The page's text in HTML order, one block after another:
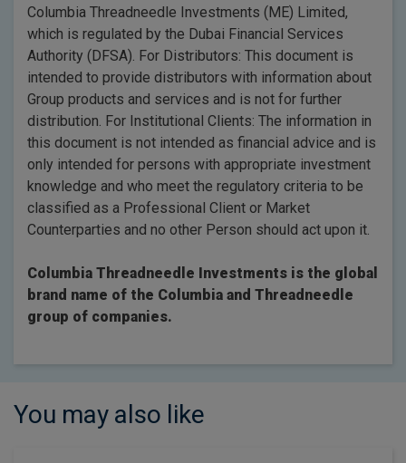
Columbia Threadneedle Investments (ME) Limited,
which is regulated by the Dubai Financial Services
Authority (DFSA). For Distributors: This document is
intended to provide distributors with information about
Group products and services and is not for further
distribution. For Institutional Clients: The information in
this document is not intended as financial advice and is
only intended for persons with appropriate investment
knowledge and who meet the regulatory criteria to be
classified as a Professional Client or Market
Counterparties and no other Person should act upon it.
Columbia Threadneedle Investments is the global
brand name of the Columbia and Threadneedle
group of companies.
You may also like